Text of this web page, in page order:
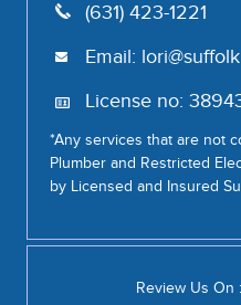
(631) 423-1221
Email:
License no:
*Any services that are not
Plumber and Restricted
by Licensed and Insured
Review Us On :